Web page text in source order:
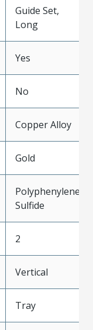
Guide Set,
Long
Yes
No
Copper Alloy
Gold
Polyphenylene
Sulfide
2
Vertical
Tray